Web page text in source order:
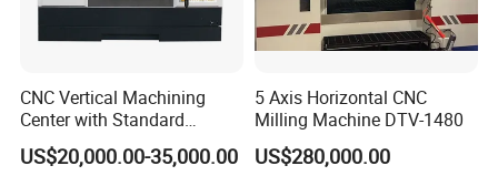
Turret spindle angle adjustment part
Its precision-machined spindle nose ensures high
CNC Vertical Machining
Center with Standard
16tools (VMC850)
US$20,000.00-35,000.00
5 Axis Horizontal CNC
Milling Machine DTV-1480
US$280,000.00